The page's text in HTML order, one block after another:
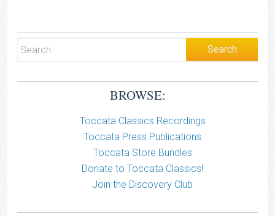
BROWSE:
Toccata Classics Recordings
Toccata Press Publications
Toccata Store Bundles
Donate to Toccata Classics!
Join the Discovery Club